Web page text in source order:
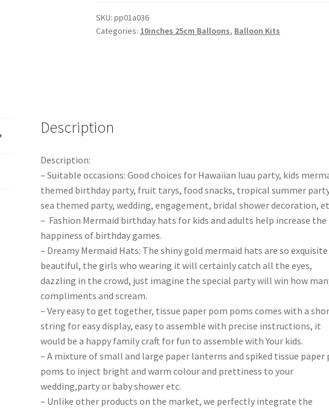
Balloons
Birthday
quantity
SKU:pp01a036
Categories: 10inches 25cm Balloons, Balloon Kits
Description
Description:
– Suitable occasions: Good choices for Hawaiian luau party, kids
themed birthday party, fruit tarys, food snacks, tropical summer
sea themed party, wedding, engagement, bridal shower decoration,
– Fashion Mermaid birthday hats for kids and adults help increase the
happiness of birthday games.
– Dreamy Mermaid Hats: The shiny gold mermaid hats are so
beautiful, the girls who wearing it will certainly catch all the eyes,
dazzling in the crowd, just imagine the special party will win how
compliments and scream.
– Very easy to get together, tissue paper pom poms comes with a
string for easy display, easy to assemble with precise instructions, it
would be a happy family craft for fun to assemble with Your kids.
– A mixture of small and large paper lanterns and spiked tissue paper
poms to inject bright and warm colour and prettiness to your
wedding,party or baby shower etc.
– Unlike other products on the market, we perfectly integrate the